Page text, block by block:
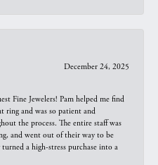
December 24, 2025
Fine Jewelers! Pam helped me find
ring and was so patient and
the process. The entire staff was
and went out of their way to be
a high-stress purchase into a